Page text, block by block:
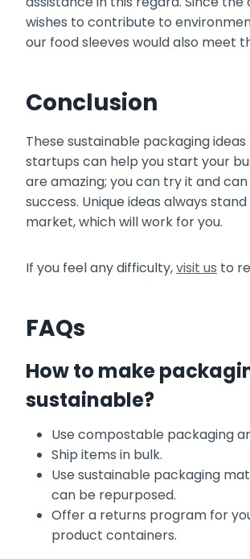
wishes to contribute to
our food sleeves would also meet
Conclusion
These sustainable packaging
startups can help you start your
are amazing; you can try it and
success. Unique ideas always
market, which will work for you.
If you feel any difficulty,visit us to
FAQs
How to make
sustainable?
Use compostable packaging
Ship items in bulk.
Use sustainable packaging
can be repurposed.
Offer a returns program for
product containers.